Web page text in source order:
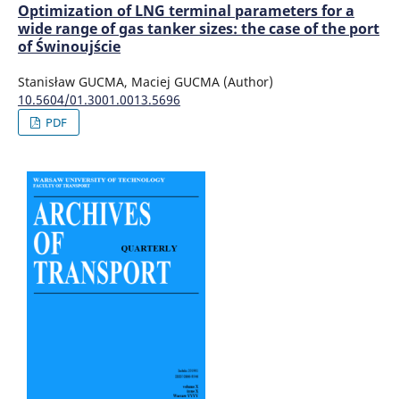
Optimization of LNG terminal parameters for a
wide range of gas tanker sizes: the case of the port
of Świnoujście
Stanisław GUCMA, Maciej GUCMA (Author)
10.5604/01.3001.0013.5696
PDF